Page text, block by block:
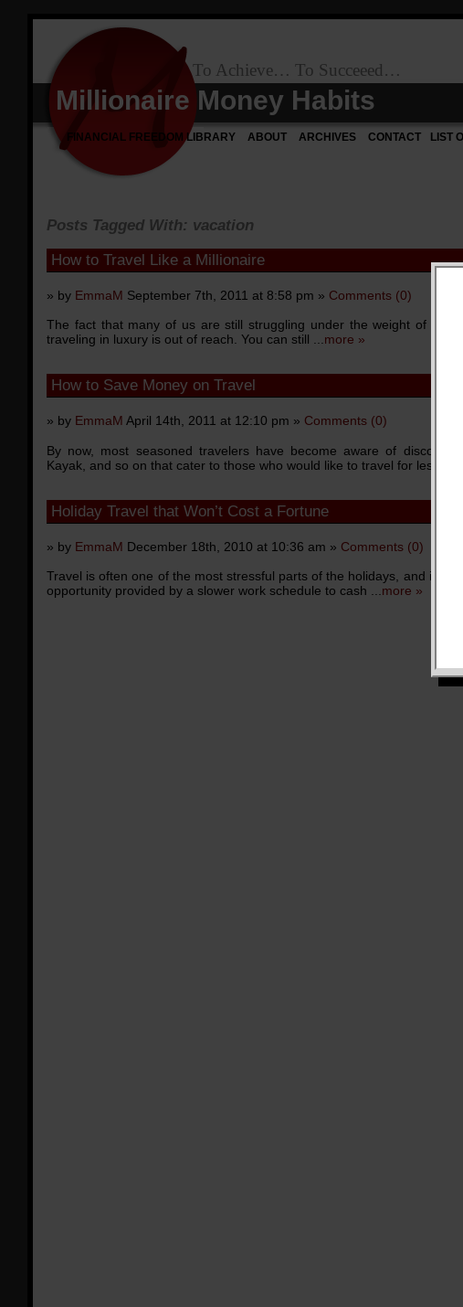
To Achieve… To Succeeed…
Millionaire Money Habits
FINANCIAL FREEDOM LIBRARY ABOUT ARCHIVES CONTACT LIST
Posts Tagged With: vacation
How to Travel Like a Millionaire
» by EmmaM September 7th, 2011 at 8:58 pm » Comments (0)
The fact that many of us are still struggling under the weight of a
traveling in luxury is out of reach. You can still ...more »
How to Save Money on Travel
» by EmmaM April 14th, 2011 at 12:10 pm » Comments (0)
By now, most seasoned travelers have become aware of discount
Kayak, and so on that cater to those who would like to travel for less. ...
Holiday Travel that Won’t Cost a Fortune
» by EmmaM December 18th, 2010 at 10:36 am » Comments (0)
Travel is often one of the most stressful parts of the holidays, and it’s
opportunity provided by a slower work schedule to cash ...more »